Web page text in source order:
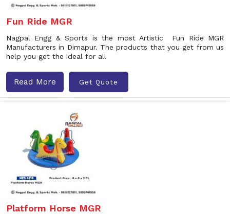
Fun Ride MGR
Nagpal Engg & Sports is the most Artistic Fun Ride MGR
Manufacturers in Dimapur. The products that you get from us
help you get the ideal for all
Read More Get Quote
Platform Horse MGR